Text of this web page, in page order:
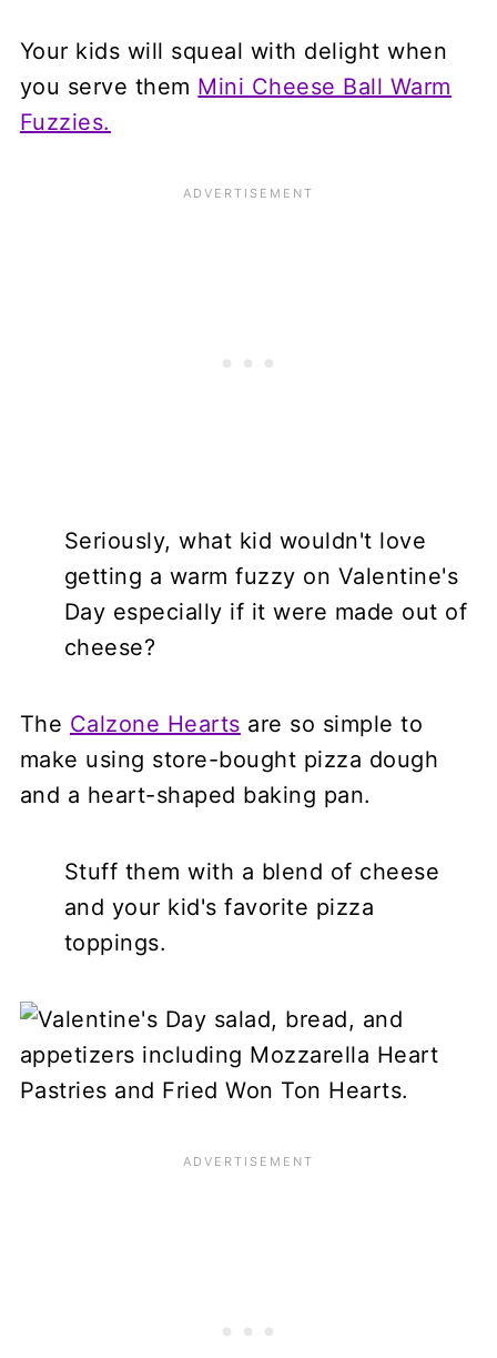
Your kids will squeal with delight when
you serve them Mini Cheese Ball Warm
Fuzzies.
Seriously, what kid wouldn't love
getting a warm fuzzy on Valentine's
Day especially if it were made out of
cheese?
The Calzone Hearts are so simple to
make using store-bought pizza dough
and a heart-shaped baking pan.
Stuff them with a blend of cheese
and your kid's favorite pizza
toppings.